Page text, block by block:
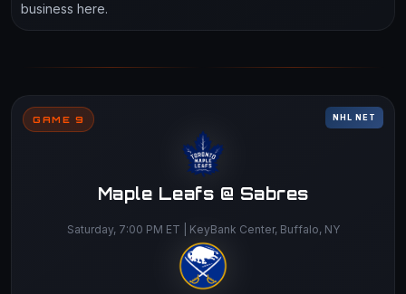
business here.
GAME 9 NHL NET
Maple Leafs @ Sabres
Saturday, 7:00 PM ET | KeyBank Center, Buffalo, NY